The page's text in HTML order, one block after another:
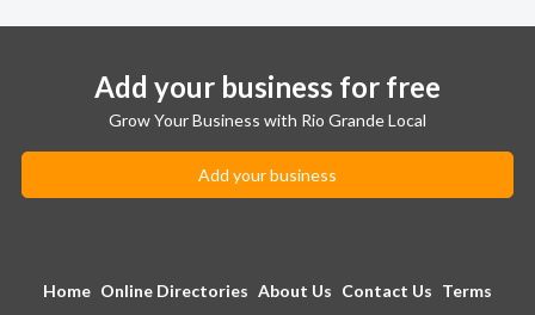
Add your business for free
Grow Your Business with Rio Grande Local
Add your business
Home Online Directories About Us Contact Us Terms